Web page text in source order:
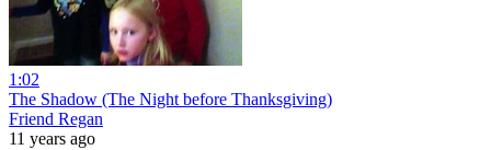
1:02
The Shadow (The Night before Thanksgiving)
Friend Regan
11 years ago